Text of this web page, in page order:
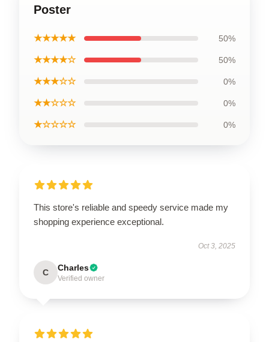
Poster
★★★★★ 50%
★★★★☆ 50%
★★★☆☆ 0%
★★☆☆☆ 0%
★☆☆☆☆ 0%
This store's reliable and speedy service made my
shopping experience exceptional.
Oct 3, 2025
C Charles
Verified owner